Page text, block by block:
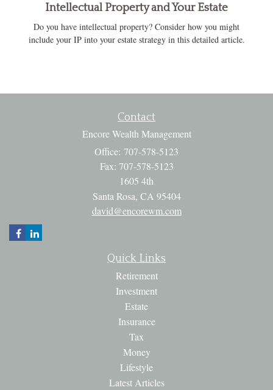
Intellectual Property and Your Estate
Do you have intellectual property? Consider how you might
include your IP into your estate strategy in this detailed article.
Contact
Encore Wealth Management
Office: 707-578-5123
Fax: 707-578-5123
1605 4th
Santa Rosa, CA 95404
david@encorewm.com
Quick Links
Retirement
Investment
Estate
Insurance
Tax
Money
Lifestyle
Latest Articles